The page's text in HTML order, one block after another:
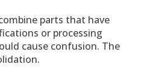
parts that have
or processing
cause confusion. The